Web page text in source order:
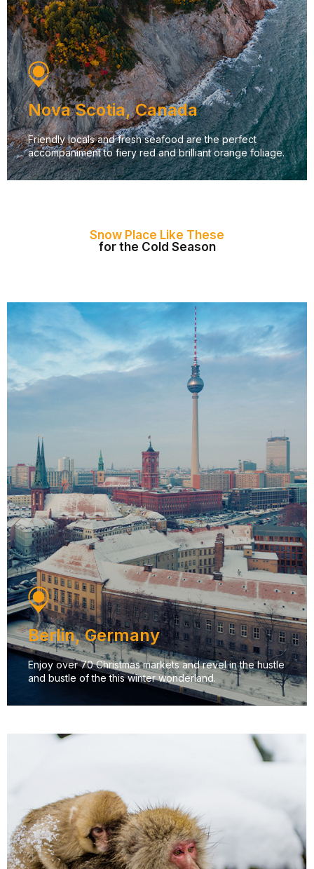
Nova Scotia, Canada
Friendly locals and fresh seafood are the perfect
accompaniment to fiery red and brilliant orange foliage.
Snow Place Like These
for the Cold Season
Berlin, Germany
Enjoy over 70 Christmas markets and revel in the hustle
and bustle of the this winter wonderland.